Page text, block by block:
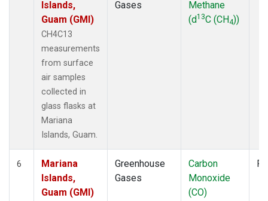
Islands,
Guam (GMI)
CH4C13
measurements
from surface
air samples
collected in
glass flasks at
Mariana
Islands, Guam.
Gases
Methane
(d13C (CH4))
6
Mariana
Islands,
Guam (GMI)
Greenhouse
Gases
Carbon
Monoxide
(CO)